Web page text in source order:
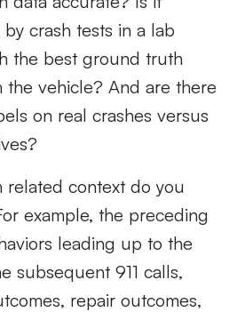
crash tests in a lab
the best ground truth
the vehicle? And are there
on real crashes versus
related context do you
example, the preceding
leading up to the
subsequent 911 calls,
repair outcomes,